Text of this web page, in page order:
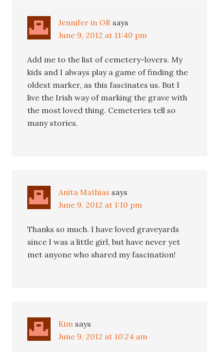
Jennifer in OR says
June 9, 2012 at 11:40 pm
Add me to the list of cemetery-lovers. My
kids and I always play a game of finding the
oldest marker, as this fascinates us. But I
live the Irish way of marking the grave with
the most loved thing. Cemeteries tell so
many stories.
Anita Mathias says
June 9, 2012 at 1:10 pm
Thanks so much. I have loved graveyards
since I was a little girl, but have never yet
met anyone who shared my fascination!
Kim says
June 9, 2012 at 10:24 am